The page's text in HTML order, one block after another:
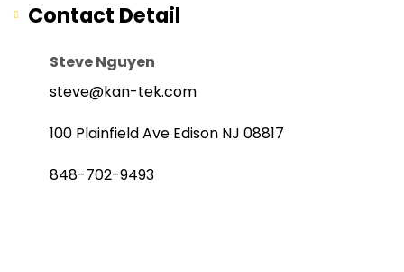
Contact Detail
Steve Nguyen
steve@kan-tek.com
100 Plainfield Ave Edison NJ 08817
848-702-9493